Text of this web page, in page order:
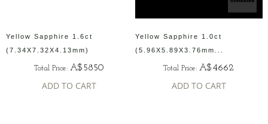
Yellow Sapphire 1.6ct
(7.34X7.32X4.13mm)
Total Price: A$5850
ADD TO CART
Yellow Sapphire 1.0ct
(5.96X5.89X3.76mm...
Total Price: A$4662
ADD TO CART